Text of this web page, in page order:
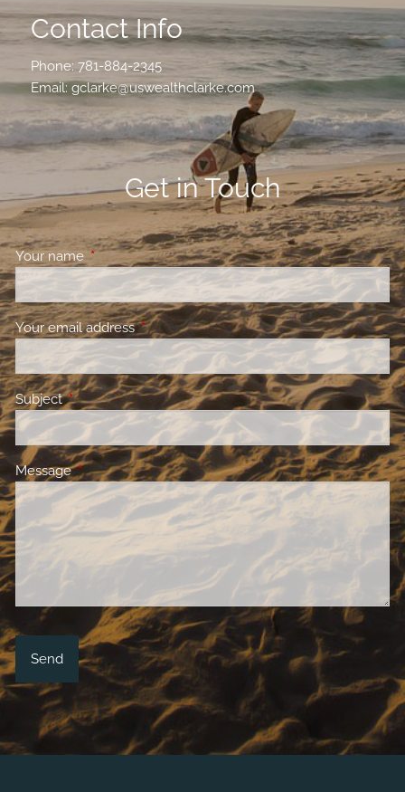
Contact Info
Phone:781-884-2345
Email:gclarke@uswealthclarke.com
Get in Touch
Your name This field is required.
Your email addressThis field is required.
SubjectThis field is required.
MessageThis field is required.